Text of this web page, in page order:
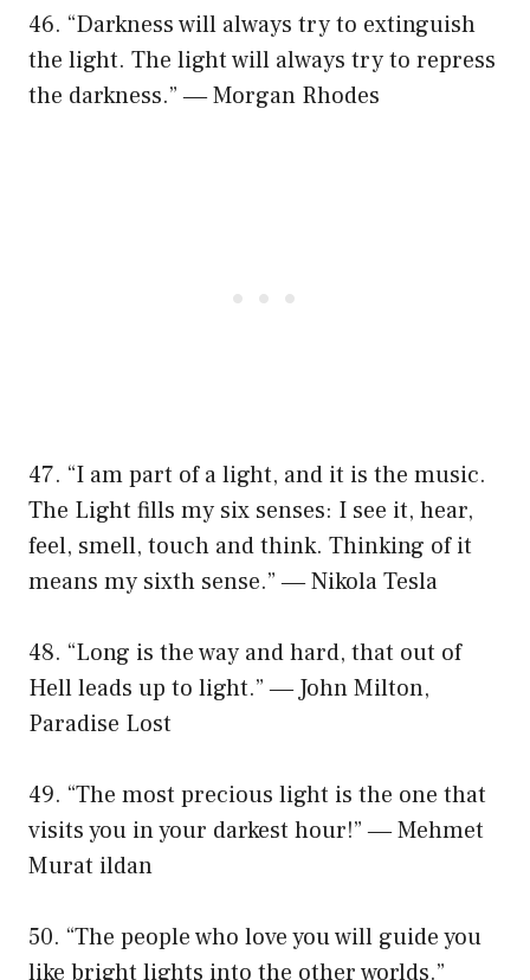
46. “Darkness will always try to extinguish
the light. The light will always try to repress
the darkness.” ― Morgan Rhodes
47. “I am part of a light, and it is the music.
The Light fills my six senses: I see it, hear,
feel, smell, touch and think. Thinking of it
means my sixth sense.” ― Nikola Tesla
48. “Long is the way and hard, that out of
Hell leads up to light.” ― John Milton,
Paradise Lost
49. “The most precious light is the one that
visits you in your darkest hour!” ― Mehmet
Murat ildan
50. “The people who love you will guide you
like bright lights into the other worlds.”